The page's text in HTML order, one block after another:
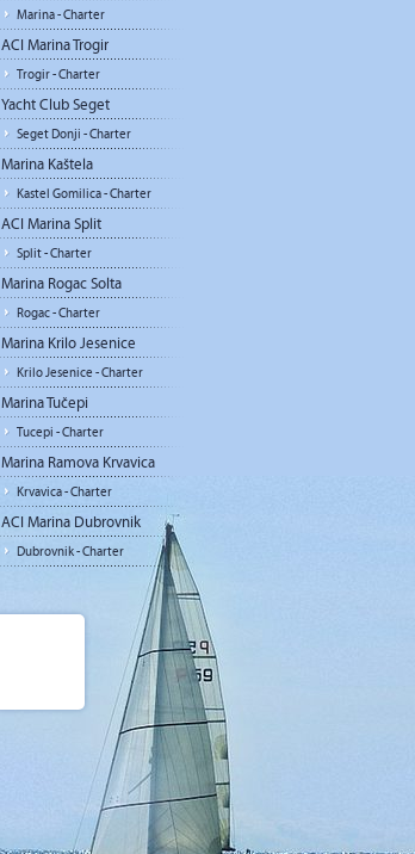
Marina - Charter
ACI Marina Trogir
Trogir - Charter
Yacht Club Seget
Seget Donji - Charter
Marina Kaštela
Kastel Gomilica - Charter
ACI Marina Split
Split - Charter
Marina Rogac Solta
Rogac - Charter
Marina Krilo Jesenice
Krilo Jesenice - Charter
Marina Tučepi
Tucepi - Charter
Marina Ramova Krvavica
Krvavica - Charter
ACI Marina Dubrovnik
Dubrovnik - Charter